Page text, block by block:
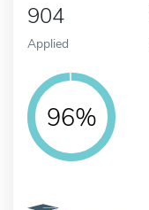
904
Applied
96%